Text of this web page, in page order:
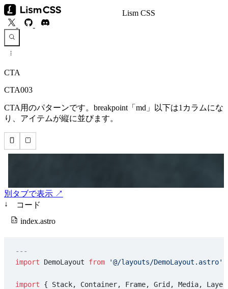
Lism CSS
CTA
CTA003
CTA用のパターンです。breakpoint「md」以下は1カラムにな
り、アイテムが縦に並びます。
別タブで表示 ↗
↓
コード
index.astro
---
import DemoLayout from '@/layouts/DemoLayout.astro'
import { Stack, Container, Frame, Grid, Media,